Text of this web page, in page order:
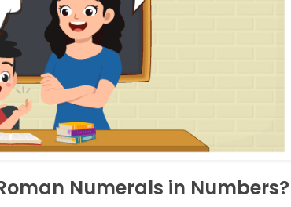
Numerals in Numbers?